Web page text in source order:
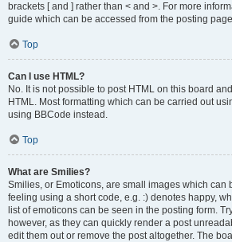
brackets [ and ] rather than < and >. For more
guide which can be accessed from the posting
Top
Can I use HTML?
No. It is not possible to post HTML on this board
HTML. Most formatting which can be carried out
using BBCode instead.
Top
What are Smilies?
Smilies, or Emoticons, are small images which can
feeling using a short code, e.g. :) denotes happy,
list of emoticons can be seen in the posting form.
however, as they can quickly render a post
edit them out or remove the post altogether. The